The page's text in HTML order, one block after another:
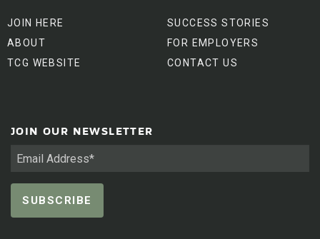
JOIN HERE
ABOUT
TCG WEBSITE
SUCCESS STORIES
FOR EMPLOYERS
CONTACT US
JOIN OUR NEWSLETTER